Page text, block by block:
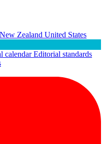
New Zealand United States
calendarEditorial standards